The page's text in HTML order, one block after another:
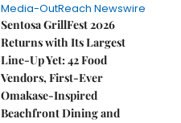
Media-OutReach Newswire
Sentosa GrillFest 2026
Returns with Its Largest
Line-Up Yet: 42 Food
Vendors, First-Ever
Omakase-Inspired
Beachfront Dining and